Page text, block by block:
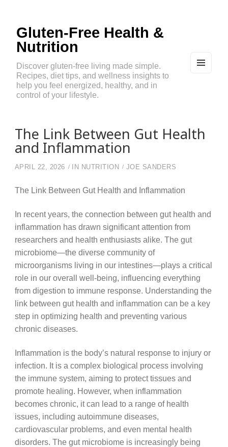
Gluten-Free Health &
Nutrition
Discover gluten-free living made simple.
Recipes, diet tips, and wellness insights to
help you feel energized, healthy, and in
control of your lifestyle.
The Link Between Gut Health
and Inflammation
APRIL 22, 2026 IN NUTRITION JOE SANDERS
The Link Between Gut Health and Inflammation
In recent years, the connection between gut health and
inflammation has drawn significant attention from
researchers and health enthusiasts alike. The gut
microbiome—the diverse community of
microorganisms living in our intestines—plays a critical
role in our overall well-being, influencing everything
from digestion to immune response. Understanding the
link between gut health and inflammation can be a key
step in optimizing health and preventing various
chronic diseases.
Inflammation is the body’s natural response to injury or
infection. It is a complex biological process involving
the immune system, aiming to protect tissues and
promote healing. However, when inflammation
becomes chronic, it can lead to a range of health
issues, including autoimmune diseases,
cardiovascular problems, and even mental health
disorders. The gut microbiome is increasingly being